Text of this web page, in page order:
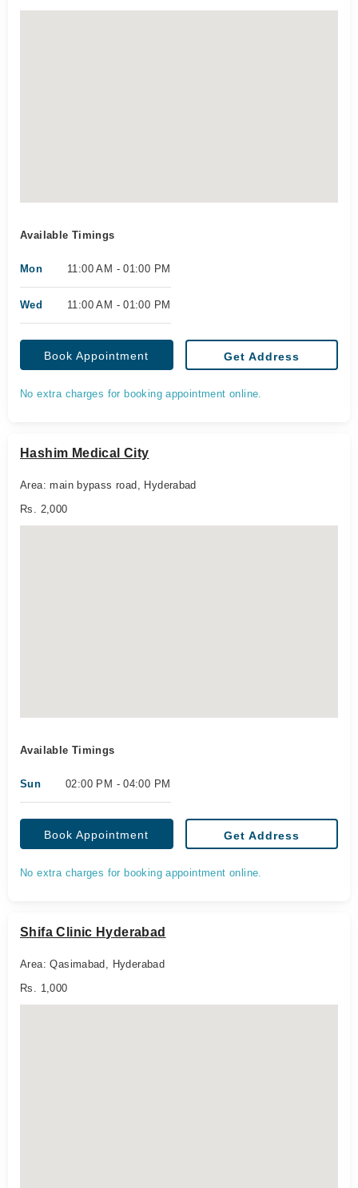
Available Timings
Mon 11:00 AM - 01:00 PM
Wed 11:00 AM - 01:00 PM
Book Appointment Get Address
No extra charges for booking appointment online.
Hashim Medical City
Area: main bypass road, Hyderabad
Rs. 2,000
Available Timings
Sun 02:00 PM - 04:00 PM
Book Appointment Get Address
No extra charges for booking appointment online.
Shifa Clinic Hyderabad
Area: Qasimabad, Hyderabad
Rs. 1,000